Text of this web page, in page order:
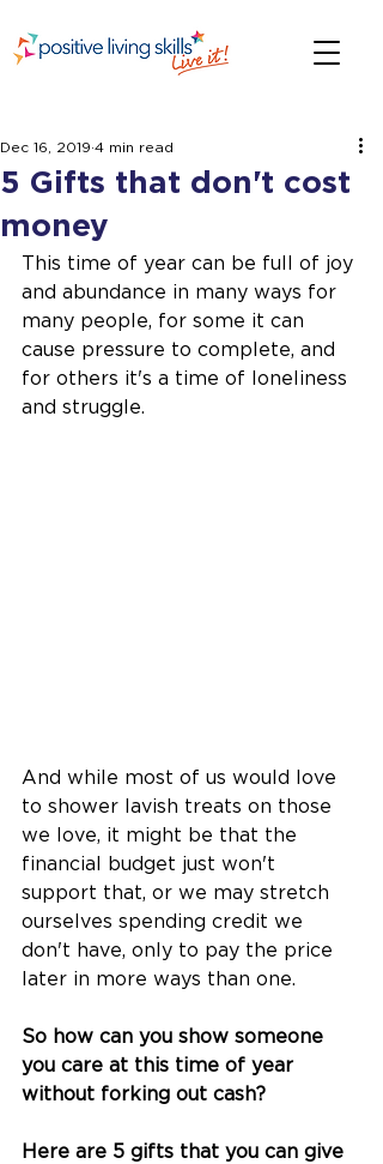
5 Gifts that don't cost
money
Dec 16, 2019 4 min read
This time of year can be full of joy
and abundance in many ways for
many people, for some it can
cause pressure to complete, and
for others it's a time of loneliness
and struggle.
And while most of us would love
to shower lavish treats on those
we love, it might be that the
financial budget just won't
support that, or we may stretch
ourselves spending credit we
don't have, only to pay the price
later in more ways than one.
So how can you show someone
you care at this time of year
without forking out cash?
Here are 5 gifts that you can give